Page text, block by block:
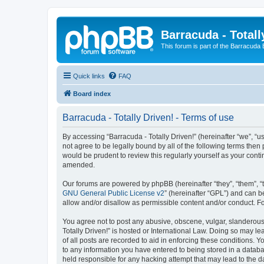
Barracuda -
This forum is part of the Barracuda
Quick links FAQ
Board index
Barracuda - Totally Driven! - Terms of use
By accessing “Barracuda - Totally Driven!” (hereinafter “we”,
not agree to be legally bound by all of the following terms then
would be prudent to review this regularly yourself as your
amended.
Our forums are powered by phpBB (hereinafter “they”, “them”,
GNU General Public License v2” (hereinafter “GPL”) and can
allow and/or disallow as permissible content and/or conduct.
You agree not to post any abusive, obscene, vulgar,
Totally Driven!” is hosted or International Law. Doing so may
of all posts are recorded to aid in enforcing these conditions.
to any information you have entered to being stored in a
held responsible for any hacking attempt that may lead to the